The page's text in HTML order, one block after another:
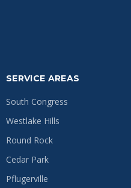
SERVICE AREAS
South Congress
Westlake Hills
Round Rock
Cedar Park
Pflugerville